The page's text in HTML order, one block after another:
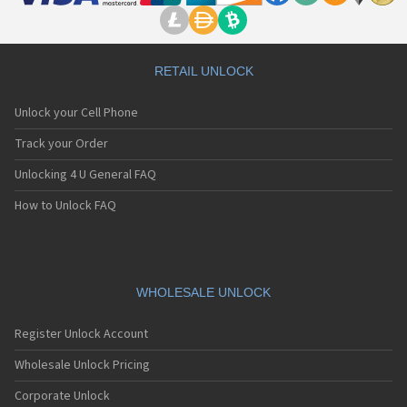
RETAIL UNLOCK
Unlock your Cell Phone
Track your Order
Unlocking 4 U General FAQ
How to Unlock FAQ
WHOLESALE UNLOCK
Register Unlock Account
Wholesale Unlock Pricing
Corporate Unlock